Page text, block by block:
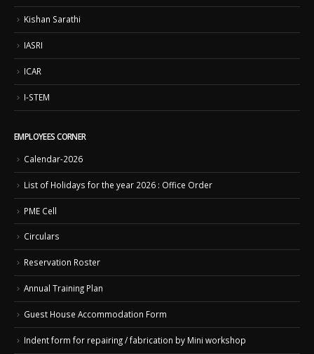
Kishan Sarathi
IASRI
ICAR
I-STEM
EMPLOYEES CORNER
Calendar-2026
List of Holidays for the year 2026 : Office Order
PME Cell
Circulars
Reservation Roster
Annual Training Plan
Guest House Accommodation Form
Indent form for repairing / fabrication by Mini workshop